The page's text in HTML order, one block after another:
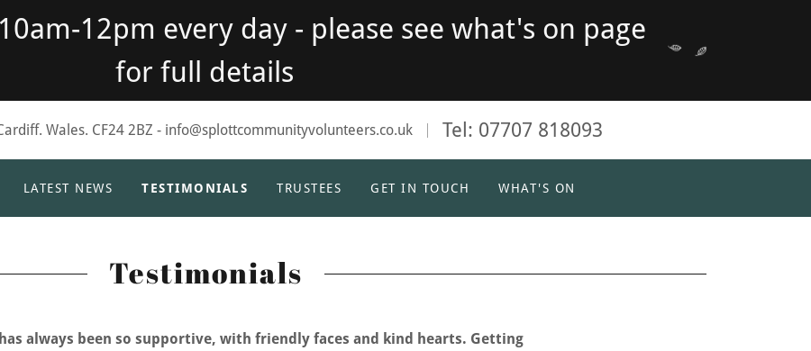
12pm every day - please see what's on page
for full details
Wales. CF24 2BZ - info@splottcommunityvolunteers.co.uk Tel: 07707 818093
LATEST NEWS TESTIMONIALS TRUSTEES GET IN TOUCH WHAT'S ON
Testimonials
always been so supportive, with friendly faces and kind hearts. Getting